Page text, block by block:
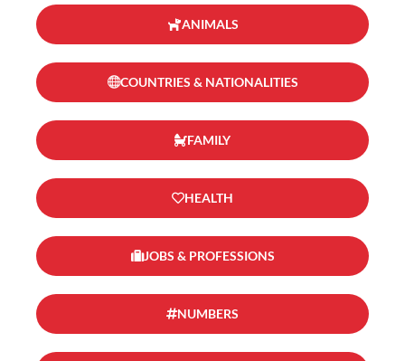
ANIMALS
COUNTRIES & NATIONALITIES
FAMILY
HEALTH
JOBS & PROFESSIONS
NUMBERS